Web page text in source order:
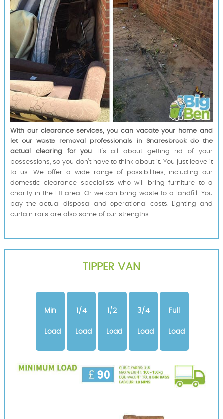
With our clearance services, you can vacate your home and
let our waste removal professionals in Snaresbrook do the
actual clearing for you . It's all about getting rid of your
possessions, so you don't have to think about it. You just leave it
to us. We offer a wide range of possibilities, including our
domestic clearance specialists who will bring furniture to a
charity in the E11 area. Or we can bring waste to a landfill. You
pay the actual disposal and operational costs. Lighting and
curtain rails are also some of our strengths.
TIPPER VAN
Min
Load
1/4
Load
1/2
Load
3/4
Load
Full
Load